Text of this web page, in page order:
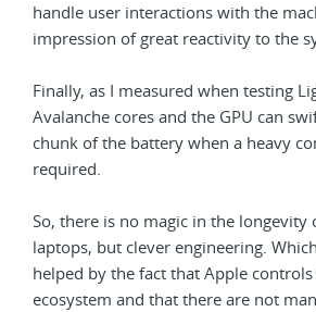
handle user interactions with the
impression of great reactivity to the
Finally, as I measured when testing
Avalanche cores and the GPU can
chunk of the battery when a heavy
required.
So, there is no magic in the longevity
laptops, but clever engineering.
helped by the fact that Apple
ecosystem and that there are not